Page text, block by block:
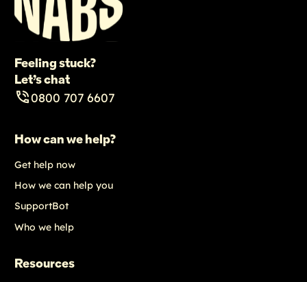
Feeling stuck?
Let’s chat
0800 707 6607
How can we help?
Get help now
How we can help you
SupportBot
Who we help
Resources